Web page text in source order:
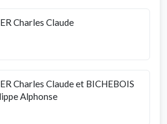
Charles Claude
Charles Claude et BICHEBOIS
Alphonse